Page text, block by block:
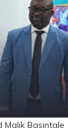
Malik Basintale